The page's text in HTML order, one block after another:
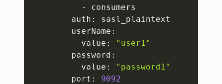
          - consumers
        auth: sasl_plaintext
        userName:
          value:
"user1"
        password:
          value:
"password1"
        port:
9092